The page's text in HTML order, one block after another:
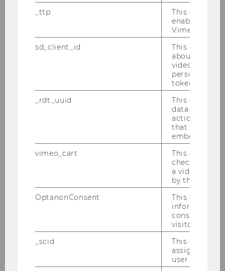
Robert Bajons
Paul Eisenberg
Rüdiger Frey
_ttp
This cookie
enable the
Vimeo video
sd_client_id
This cookie
about the
video
personal
token
_rdt_uuid
This cookie
data about
actions on
that have a
embedded.
vimeo_cart
This cookie
check how
a video has
by the user.
OptanonConsent
This cookie
information
consent
visitor.
_scid
This cookie
assign a
user